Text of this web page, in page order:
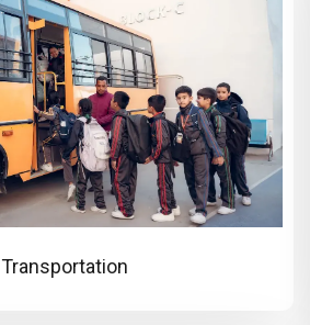
Transportation